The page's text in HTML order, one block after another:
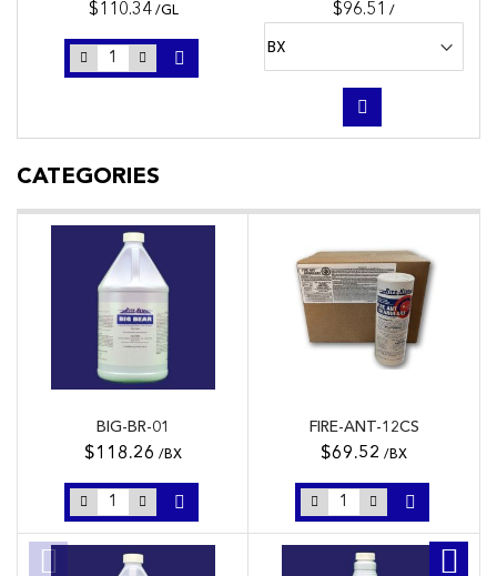
$110.34 /GL
$96.51 /
CATEGORIES
BIG-BR-01
$118.26 /BX
FIRE-ANT-12CS
$69.52 /BX